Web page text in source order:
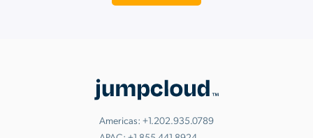
Americas: +1.202.935.0789